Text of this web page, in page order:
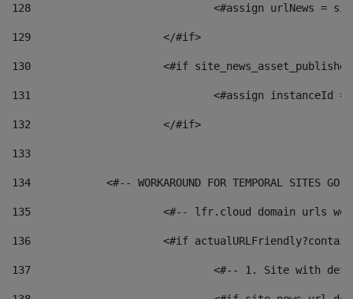
128
129
			</#if>
130
<#if
131
132
			</#if>
133
134
<#-- WORKAROUND FOR TEMPORAL SITES GO
135
<#-- lfr.cloud domain urls
136
<#if
137
<#-- 1. Site with